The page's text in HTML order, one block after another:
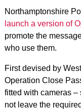
Northamptonshire
launch a version of
promote the
who use them.
First devised by
Operation Close
fitted with cameras
not leave the